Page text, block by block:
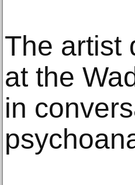
The artist
at the
in